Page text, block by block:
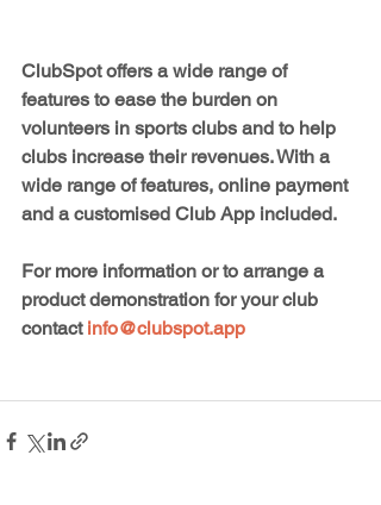
ClubSpot offers a wide range of
features to ease the burden on
volunteers in sports clubs and to help
clubs increase their revenues. With a
wide range of features, online payment
and a customised Club App included.
For more information or to arrange a
product demonstration for your club
contact info@clubspot.app